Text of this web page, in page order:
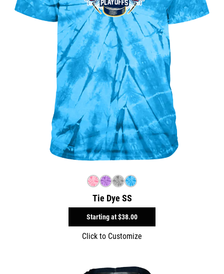
Tie Dye SS
Starting at$38.00
Click to Customize